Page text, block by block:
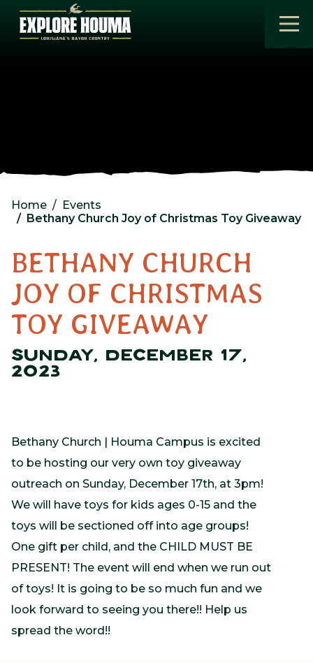
Skip to main content
Home
Events
Bethany Church Joy of Christmas Toy Giveaway
BETHANY CHURCH
JOY OF CHRISTMAS
TOY GIVEAWAY
SUNDAY, DECEMBER 17,
2023
Bethany Church | Houma Campus is excited
to be hosting our very own toy giveaway
outreach on Sunday, December 17th, at 3pm!
We will have toys for kids ages 0-15 and the
toys will be sectioned off into age groups!
One gift per child, and the CHILD MUST BE
PRESENT! The event will end when we run out
of toys! It is going to be so much fun and we
look forward to seeing you there!! Help us
spread the word!!